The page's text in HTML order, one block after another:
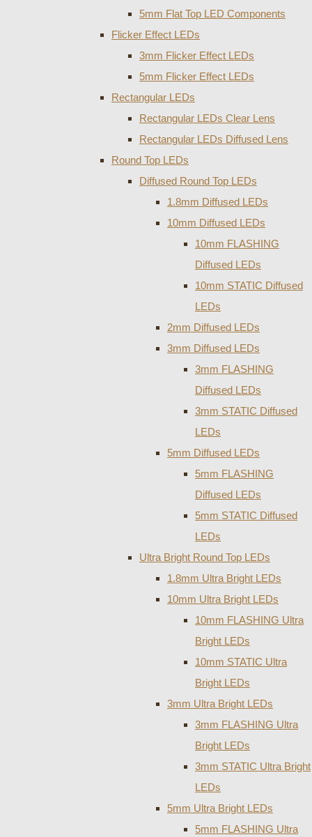
5mm Flat Top LED Components
Flicker Effect LEDs
3mm Flicker Effect LEDs
5mm Flicker Effect LEDs
Rectangular LEDs
Rectangular LEDs Clear Lens
Rectangular LEDs Diffused Lens
Round Top LEDs
Diffused Round Top LEDs
1.8mm Diffused LEDs
10mm Diffused LEDs
10mm FLASHING
Diffused LEDs
10mm STATIC Diffused
LEDs
2mm Diffused LEDs
3mm Diffused LEDs
3mm FLASHING
Diffused LEDs
3mm STATIC Diffused
LEDs
5mm Diffused LEDs
5mm FLASHING
Diffused LEDs
5mm STATIC Diffused
LEDs
Ultra Bright Round Top LEDs
1.8mm Ultra Bright LEDs
10mm Ultra Bright LEDs
10mm FLASHING Ultra
Bright LEDs
10mm STATIC Ultra
Bright LEDs
3mm Ultra Bright LEDs
3mm FLASHING Ultra
Bright LEDs
3mm STATIC Ultra Bright
LEDs
5mm Ultra Bright LEDs
5mm FLASHING Ultra